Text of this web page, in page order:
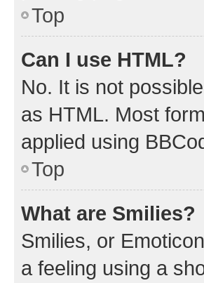
Top
Can I use HTML?
No. It is not
as HTML. Most
applied using
Top
What are Smilies?
Smilies, or
a feeling using a